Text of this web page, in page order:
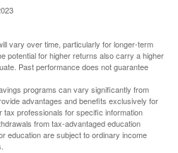
vary over time, particularly for longer-term
potential for higher returns also carry a higher
Past performance does not guarantee
programs can vary significantly from
advantages and benefits exclusively for
tax professionals for specific information
from tax-advantaged education
education are subject to ordinary income